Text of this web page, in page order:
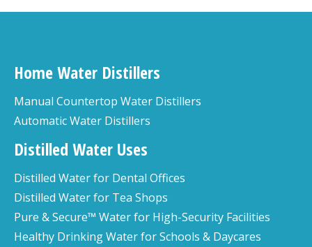
Home Water Distillers
Manual Countertop Water Distillers
Automatic Water Distillers
Distilled Water Uses
Distilled Water for Dental Offices
Distilled Water for Tea Shops
Pure & Secure™ Water for High-Security Facilities
Healthy Drinking Water for Schools & Daycares